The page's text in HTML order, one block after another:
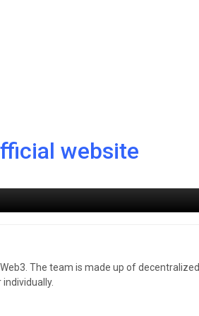
website
The team is made up of decentralized